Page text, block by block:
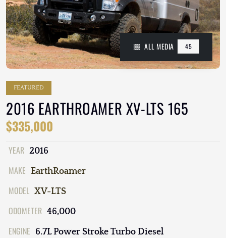
ALL MEDIA 45
FEATURED
2016 EARTHROAMER XV-LTS 165
$335,000
YEAR 2016
MAKE EarthRoamer
MODEL XV-LTS
ODOMETER 46,000
ENGINE 6.7L Power Stroke Turbo Diesel